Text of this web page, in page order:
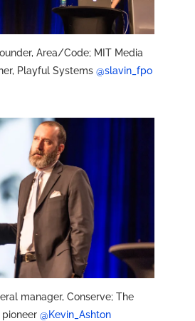
Area/Code; MIT Media
Playful Systems @slavin_fpo
manager, Conserve; The
pioneer @Kevin_Ashton